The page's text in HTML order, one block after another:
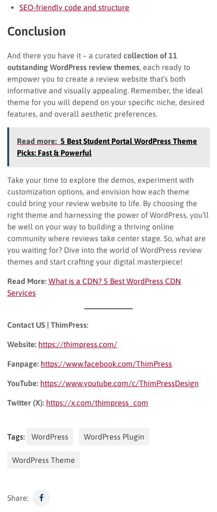
SEO-friendly code and structure
Conclusion
And there you have it – a curated collection of 11
outstanding WordPress review themes , each ready to
empower you to create a review website that’s both
informative and visually appealing. Remember, the ideal
theme for you will depend on your specific niche, desired
features, and overall aesthetic preferences.
Read more: 5 Best Student Portal WordPress Theme
Picks: Fast & Powerful
Take your time to explore the demos, experiment with
customization options, and envision how each theme
could bring your review website to life. By choosing the
right theme and harnessing the power of WordPress, you’ll
be well on your way to building a thriving online
community where reviews take center stage. So, what are
you waiting for? Dive into the world of WordPress review
themes and start crafting your digital masterpiece!
Read More: What is a CDN? 5 Best WordPress CDN
Services
Contact US | ThimPress:
Website: https://thimpress.com/
Fanpage: https://www.facebook.com/ThimPress
YouTube: https://www.youtube.com/c/ThimPressDesign
Twitter (X): https://x.com/thimpress_com
Tags: WordPress WordPress Plugin
WordPress Theme
Share: